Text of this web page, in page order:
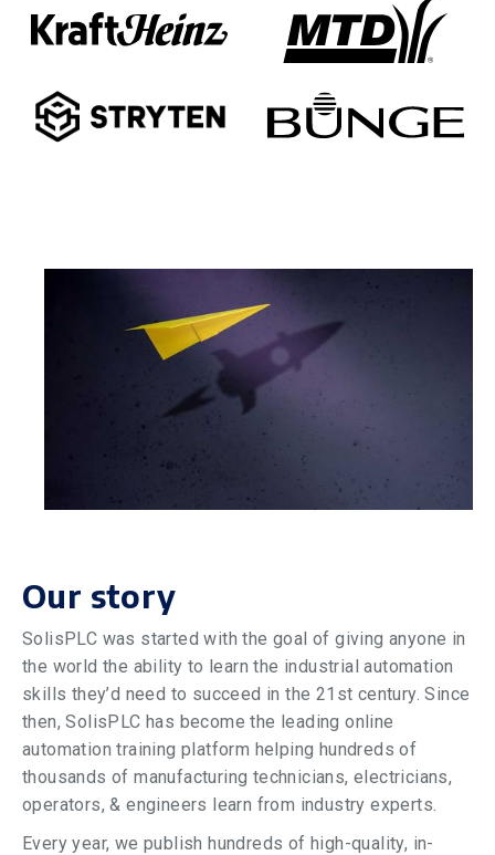
Our story
SolisPLC was started with the goal of giving anyone in
the world the ability to learn the industrial automation
skills they’d need to succeed in the 21st century. Since
then, SolisPLC has become the leading online
automation training platform helping hundreds of
thousands of manufacturing technicians, electricians,
operators, & engineers learn from industry experts.
Every year, we publish hundreds of high-quality, in-